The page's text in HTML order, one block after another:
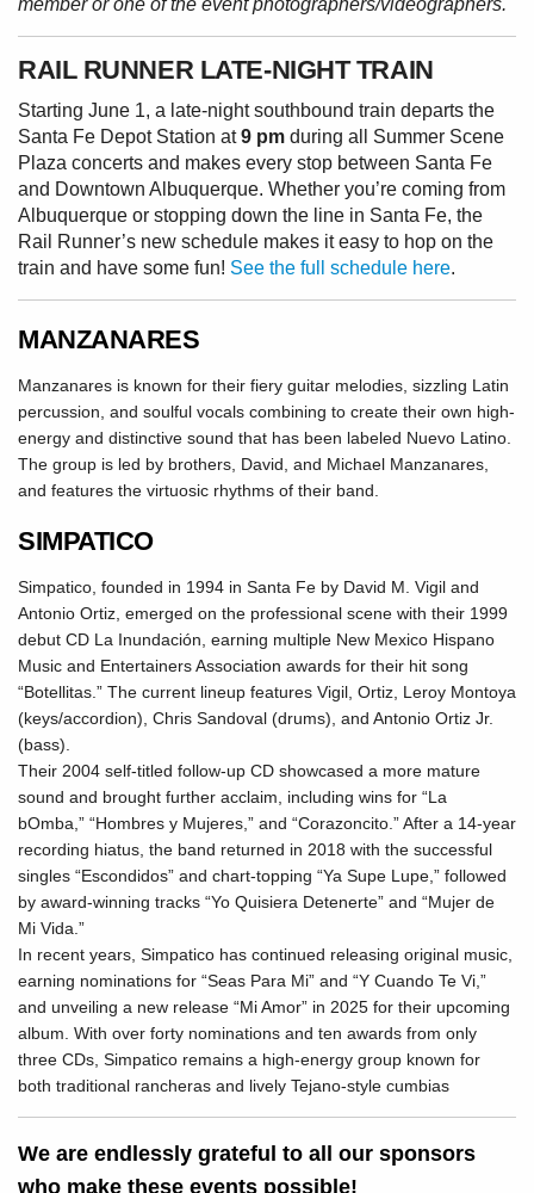
member or one of the event photographers/videographers.
RAIL RUNNER LATE-NIGHT TRAIN
Starting June 1, a late-night southbound train departs the
Santa Fe Depot Station at9 pm during all Summer Scene
Plaza concerts and makes every stop between Santa Fe
and Downtown Albuquerque. Whether you’re coming from
Albuquerque or stopping down the line in Santa Fe, the
Rail Runner’s new schedule makes it easy to hop on the
train and have some fun! See the full schedule here.
MANZANARES
Manzanares is known for their fiery guitar melodies, sizzling Latin
percussion, and soulful vocals combining to create their own high-
energy and distinctive sound that has been labeled Nuevo Latino.
The group is led by brothers, David, and Michael Manzanares,
and features the virtuosic rhythms of their band.
SIMPATICO
Simpatico, founded in 1994 in Santa Fe by David M. Vigil and
Antonio Ortiz, emerged on the professional scene with their 1999
debut CD La Inundación, earning multiple New Mexico Hispano
Music and Entertainers Association awards for their hit song
“Botellitas.” The current lineup features Vigil, Ortiz, Leroy Montoya
(keys/accordion), Chris Sandoval (drums), and Antonio Ortiz Jr.
(bass).
Their 2004 self-titled follow-up CD showcased a more mature
sound and brought further acclaim, including wins for “La
bOmba,” “Hombres y Mujeres,” and “Corazoncito.” After a 14-year
recording hiatus, the band returned in 2018 with the successful
singles “Escondidos” and chart-topping “Ya Supe Lupe,” followed
by award-winning tracks “Yo Quisiera Detenerte” and “Mujer de
Mi Vida.”
In recent years, Simpatico has continued releasing original music,
earning nominations for “Seas Para Mi” and “Y Cuando Te Vi,”
and unveiling a new release “Mi Amor” in 2025 for their upcoming
album. With over forty nominations and ten awards from only
three CDs, Simpatico remains a high-energy group known for
both traditional rancheras and lively Tejano-style cumbias
We are endlessly grateful to all our sponsors
who make these events possible!